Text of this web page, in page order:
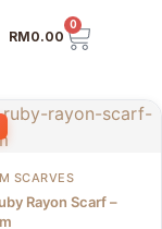
RM0.00
0
SCARVES
Rayon Scarf –